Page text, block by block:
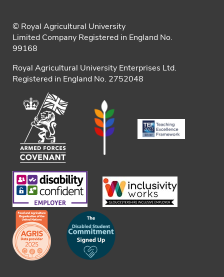
© Royal Agricultural University
Limited Company Registered in England No.
99168
Royal Agricultural University Enterprises Ltd.
Registered in England No. 2752048